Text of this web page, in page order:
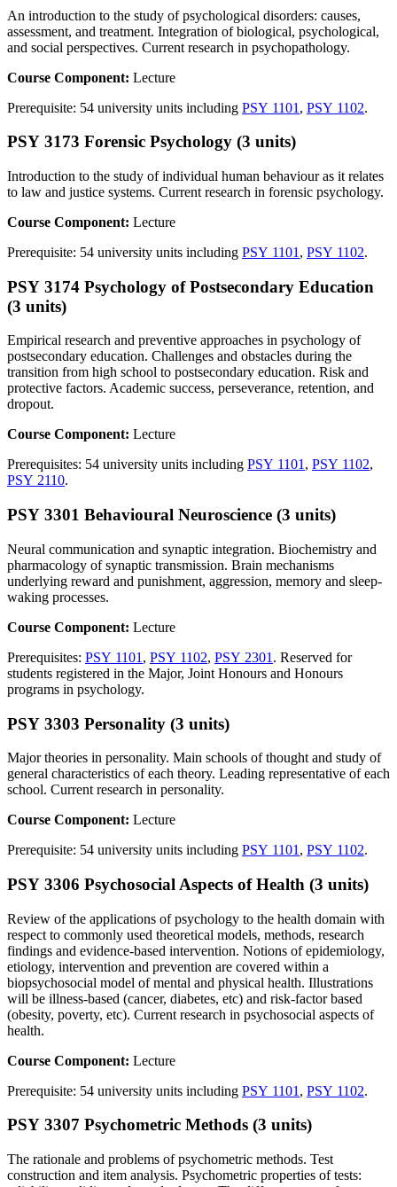
An introduction to the study of psychological disorders: causes,
assessment, and treatment. Integration of biological, psychological,
and social perspectives. Current research in psychopathology.
Course Component: Lecture
Prerequisite: 54 university units including PSY 1101 , PSY 1102.
PSY 3173 Forensic Psychology (3 units)
Introduction to the study of individual human behaviour as it relates
to law and justice systems. Current research in forensic psychology.
Course Component: Lecture
Prerequisite: 54 university units including PSY 1101 , PSY 1102.
PSY 3174 Psychology of Postsecondary Education
(3 units)
Empirical research and preventive approaches in psychology of
postsecondary education. Challenges and obstacles during the
transition from high school to postsecondary education. Risk and
protective factors. Academic success, perseverance, retention, and
dropout.
Course Component: Lecture
Prerequisites: 54 university units including PSY 1101, PSY 1102,
PSY 2110.
PSY 3301 Behavioural Neuroscience (3 units)
Neural communication and synaptic integration. Biochemistry and
pharmacology of synaptic transmission. Brain mechanisms
underlying reward and punishment, aggression, memory and sleep-
waking processes.
Course Component: Lecture
Prerequisites: PSY 1101 , PSY 1102, PSY 2301 . Reserved for
students registered in the Major, Joint Honours and Honours
programs in psychology.
PSY 3303 Personality (3 units)
Major theories in personality. Main schools of thought and study of
general characteristics of each theory. Leading representative of each
school. Current research in personality.
Course Component: Lecture
Prerequisite: 54 university units including PSY 1101 , PSY 1102.
PSY 3306 Psychosocial Aspects of Health (3 units)
Review of the applications of psychology to the health domain with
respect to commonly used theoretical models, methods, research
findings and evidence-based intervention. Notions of epidemiology,
etiology, intervention and prevention are covered within a
biopsychosocial model of mental and physical health. Illustrations
will be illness-based (cancer, diabetes, etc) and risk-factor based
(obesity, poverty, etc). Current research in psychosocial aspects of
health.
Course Component: Lecture
Prerequisite: 54 university units including PSY 1101 , PSY 1102.
PSY 3307 Psychometric Methods (3 units)
The rationale and problems of psychometric methods. Test
construction and item analysis. Psychometric properties of tests: